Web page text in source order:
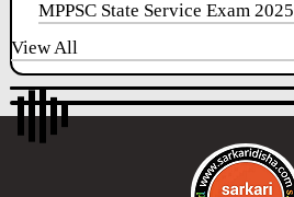
MPPSC State Service Exam
View All